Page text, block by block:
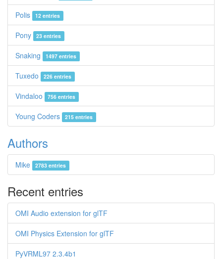
Polis 12 entries
Pony 23 entries
Snaking 1497 entries
Tuxedo 226 entries
Vindaloo 756 entries
Young Coders 215 entries
Authors
Mike 2783 entries
Recent entries
OMI Audio extension for glTF
OMI Physics Extension for glTF
PyVRML97 2.3.4b1